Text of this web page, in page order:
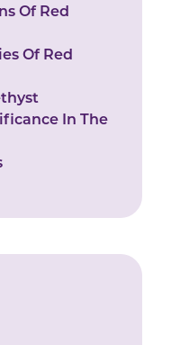
Of Red
Of Red
In The